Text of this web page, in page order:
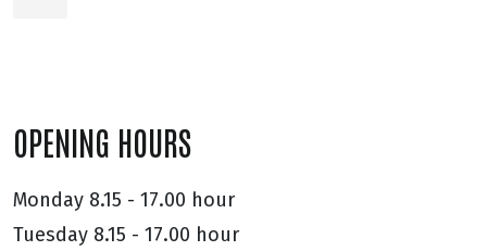
OPENING HOURS
Monday 8.15 - 17.00 hour
Tuesday 8.15 - 17.00 hour